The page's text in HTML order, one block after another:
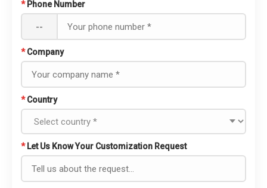
* Phone Number
--
* Company
* Country
* Let Us Know Your Customization Request